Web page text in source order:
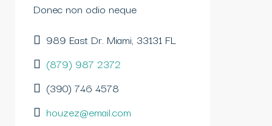
Donec non odio neque
989 East Dr. Miami, 33131 FL
(879) 987 2372
(390) 746 4578
houzez@email.com